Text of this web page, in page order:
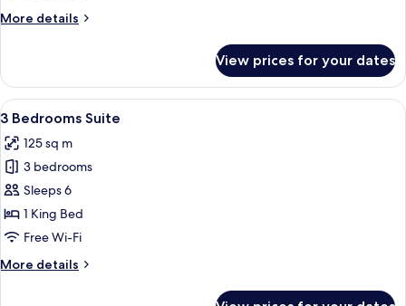
One
More details
More
Room
(Superior
and
Bedroom
Suite)
View prices for your dates
View
all
photos
for
3
Bedrooms
Suite
Premium bedding, minibar, in-room
9
3 Bedrooms Suite
125 sq m
3 bedrooms
Sleeps 6
1 King Bed
Free Wi-Fi
More details
More